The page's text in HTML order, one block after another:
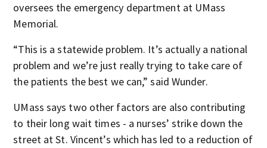
oversees the emergency department at UMass
Memorial.
“This is a statewide problem. It’s actually a national
problem and we’re just really trying to take care of
the patients the best we can,” said Wunder.
UMass says two other factors are also contributing
to their long wait times - a nurses’ strike down the
street at St. Vincent’s which has led to a reduction of